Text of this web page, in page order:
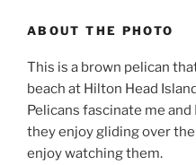
ABOUT THE PHOTO
This is a brown pelican
beach at Hilton Head
Pelicans fascinate me
they enjoy gliding over
enjoy watching them.